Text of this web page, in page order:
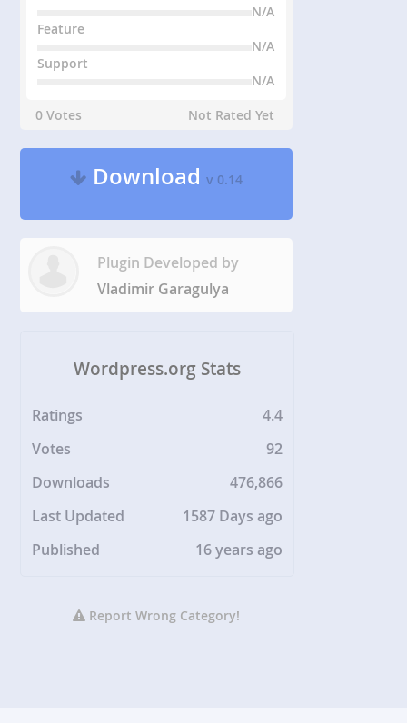
N/A
Feature
N/A
Support
N/A
0 Votes
Not Rated Yet
Downloadv 0.14
Plugin Developed by
Vladimir Garagulya
Wordpress.org Stats
Ratings
4.4
Votes
92
Downloads
476,866
Last Updated
1587 Days ago
Published
16 years ago
Report Wrong Category!